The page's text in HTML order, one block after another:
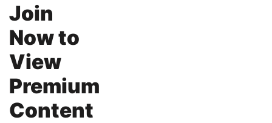
Join
Now to
View
Premium
Content